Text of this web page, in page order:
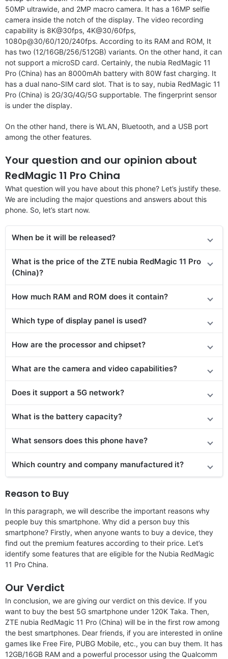
50MP ultrawide, and 2MP macro camera. It has a 16MP selfie
camera inside the notch of the display. The video recording
capability is 8K@30fps, 4K@30/60fps,
1080p@30/60/120/240fps. According to its RAM and ROM, It
has two (12/16GB/256/512GB) variants. On the other hand, it can
not support a microSD card. Certainly, the nubia RedMagic 11
Pro (China) has an 8000mAh battery with 80W fast charging. It
has a dual nano-SIM card slot. That is to say, nubia RedMagic 11
Pro (China) is 2G/3G/4G/5G supportable. The fingerprint sensor
is under the display.
On the other hand, there is WLAN, Bluetooth, and a USB port
among the other features.
Your question and our opinion about
RedMagic 11 Pro China
What question will you have about this phone? Let’s justify these.
We are including the major questions and answers about this
phone. So, let’s start now.
When be it will be released?
What is the price of the ZTE nubia RedMagic 11 Pro
(China)?
How much RAM and ROM does it contain?
Which type of display panel is used?
How are the processor and chipset?
What are the camera and video capabilities?
Does it support a 5G network?
What is the battery capacity?
What sensors does this phone have?
Which country and company manufactured it?
Reason to Buy
In this paragraph, we will describe the important reasons why
people buy this smartphone. Why did a person buy this
smartphone? Firstly, when anyone wants to buy a device, they
find out the premium features according to their price. Let’s
identify some features that are eligible for the Nubia RedMagic
11 Pro China.
Our Verdict
In conclusion, we are giving our verdict on this device. If you
want to buy the best 5G smartphone under 120K Taka. Then,
ZTE nubia RedMagic 11 Pro (China) will be in the first row among
the best smartphones. Dear friends, if you are interested in online
games like Free Fire, PUBG Mobile, etc., you can buy them. It has
12GB/16GB RAM and a powerful processor using the Qualcomm